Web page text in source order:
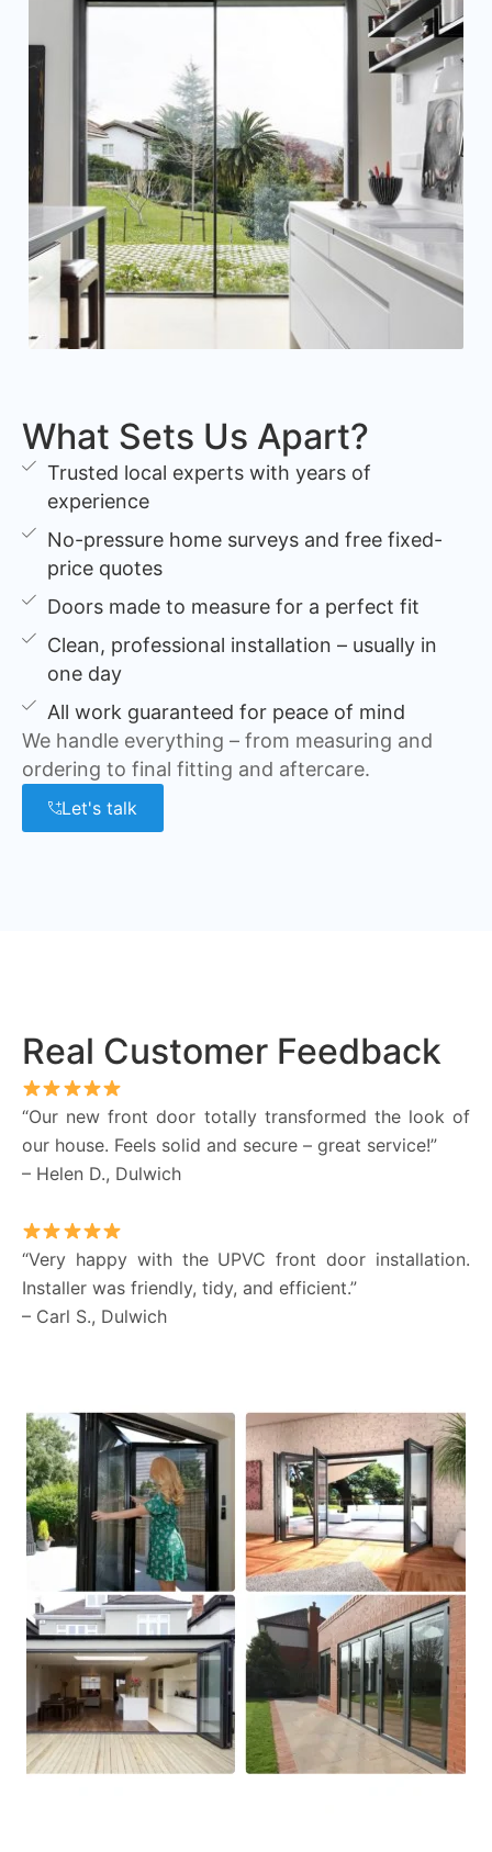
What Sets Us Apart?
Trusted local experts with years of
experience
No-pressure home surveys and free fixed-
price quotes
Doors made to measure for a perfect fit
Clean, professional installation – usually in
one day
All work guaranteed for peace of mind
We handle everything – from measuring and
ordering to final fitting and aftercare.
Let's talk
Real Customer Feedback
“Our new front door totally transformed the look of
our house. Feels solid and secure – great service!”
– Helen D., Dulwich
“Very happy with the UPVC front door installation.
Installer was friendly, tidy, and efficient.”
– Carl S., Dulwich